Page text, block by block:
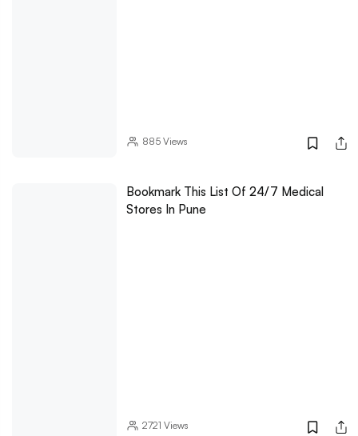
885Views
Bookmark This List Of 24/7 Medical
Stores In Pune
2721 Views